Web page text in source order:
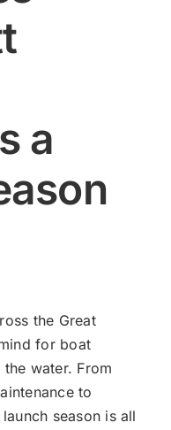
a
the Great
for boat
water. From
to
season is all